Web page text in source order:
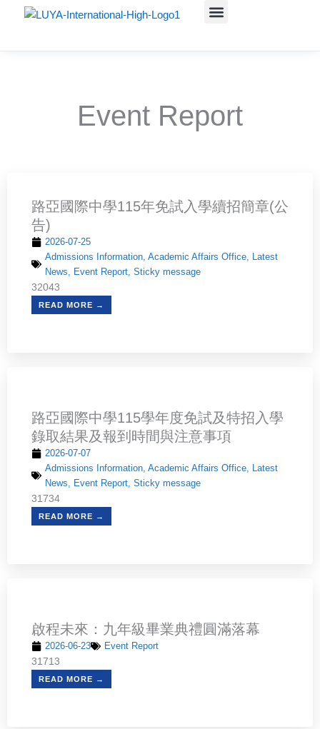
Event Report
路亞國際中學115年免試入學續招簡章(公
告)
2026-07-25
Admissions Information, Academic Affairs Office, Latest
News, Event Report, Sticky message
32043
READ MORE →
路亞國際中學115學年度免試及特招入學
錄取結果及報到時間與注意事項
2026-07-07
Admissions Information, Academic Affairs Office, Latest
News, Event Report, Sticky message
31734
READ MORE →
啟程未來：九年級畢業典禮圓滿落幕
2026-06-23 Event Report
31713
READ MORE →